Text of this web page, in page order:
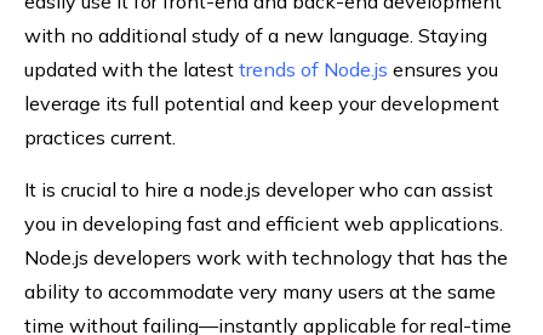
with no additional study of a new language. Staying
updated with the latest trends of Node.js ensures you
leverage its full potential and keep your development
practices current.
It is crucial to hire a node.js developer who can assist
you in developing fast and efficient web applications.
Node.js developers work with technology that has the
ability to accommodate very many users at the same
time without failing—instantly applicable for real-time